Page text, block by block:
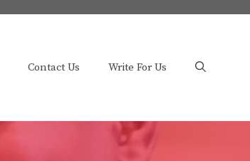
Contact Us Write For Us